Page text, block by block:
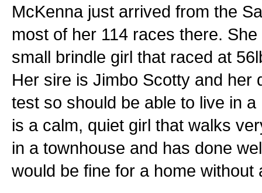
McKenna just arrived from the
most of her 114 races there.
small brindle girl that raced at
Her sire is Jimbo Scotty and her
test so should be able to live in
is a calm, quiet girl that walks
in a townhouse and has done
would be fine for a home